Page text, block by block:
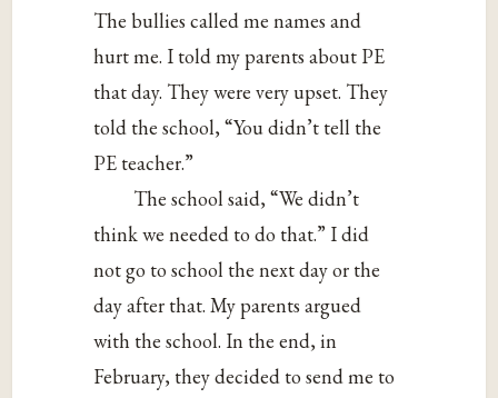
The bullies called me names and
hurt me. I told my parents about PE
that day. They were very upset. They
told the school, “You didn’t tell the
PE teacher.”
The school said, “We didn’t
think we needed to do that.” I did
not go to school the next day or the
day after that. My parents argued
with the school. In the end, in
February, they decided to send me to